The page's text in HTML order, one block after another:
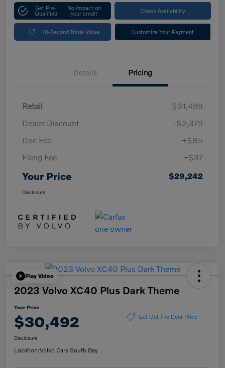
Get Pre-
Qualified
No impact on
your credit Check Availability
10-Second Trade Value Customize Your Payment
Details Pricing
Retail
$31,499
Dealer Discount
-$2,379
Doc Fee
+$85
Filing Fee
+$37
Your Price $29,242
Disclosure
Play Video
2023 Volvo XC40 Plus Dark Theme
Your Price
$30,492 Get Out The Door Price
Disclosure
Location:Volvo Cars South Bay